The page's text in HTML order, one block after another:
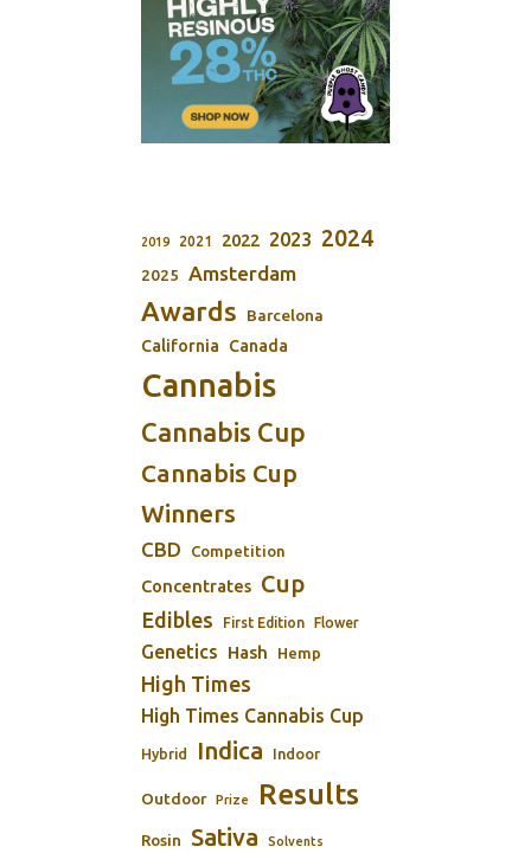
2019 2021 2022 2023 2024
2025 Amsterdam
Awards
Barcelona
California
Canada
Cannabis
Cannabis Cup
Cannabis Cup
Winners
CBD Competition
Concentrates Cup
Edibles First Edition Flower
Genetics Hash Hemp
High Times
High Times Cannabis Cup
Hybrid Indica Indoor
Outdoor Prize Results
Rosin Sativa Solvents